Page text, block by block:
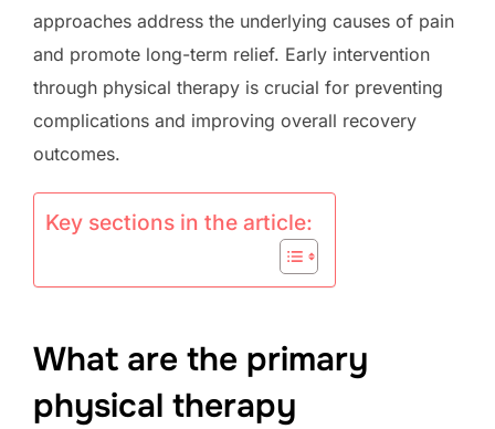
approaches address the underlying causes of pain
and promote long-term relief. Early intervention
through physical therapy is crucial for preventing
complications and improving overall recovery
outcomes.
Key sections in the article:
What are the primary
physical therapy